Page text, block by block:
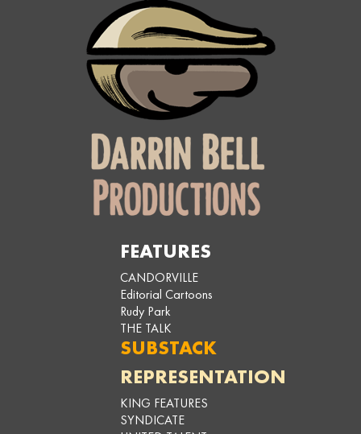
FEATURES
CANDORVILLE
Editorial Cartoons
Rudy Park
THE TALK
SUBSTACK
REPRESENTATION
KING FEATURES
SYNDICATE